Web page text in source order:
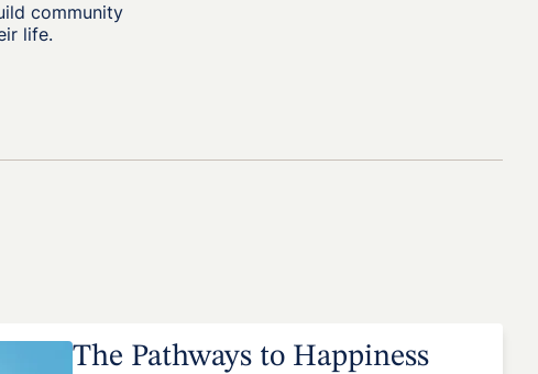
community
life.
The Pathways to Happiness